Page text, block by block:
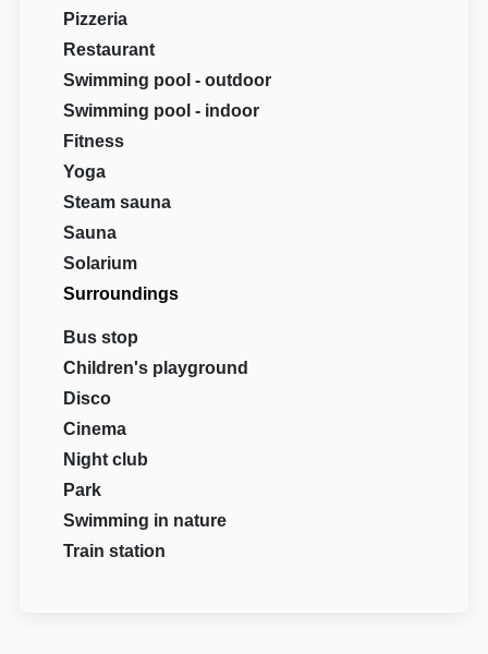
Pizzeria
Restaurant
Swimming pool - outdoor
Swimming pool - indoor
Fitness
Yoga
Steam sauna
Sauna
Solarium
Surroundings
Bus stop
Children's playground
Disco
Cinema
Night club
Park
Swimming in nature
Train station